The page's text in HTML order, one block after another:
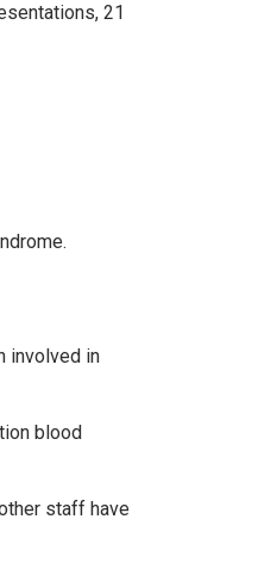
21
involved in
blood
staff have